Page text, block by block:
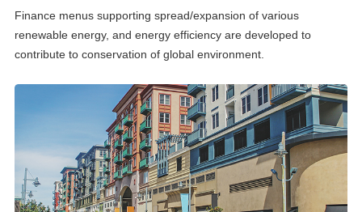
Finance menus supporting spread/expansion of various
renewable energy, and energy efficiency are developed to
contribute to conservation of global environment.